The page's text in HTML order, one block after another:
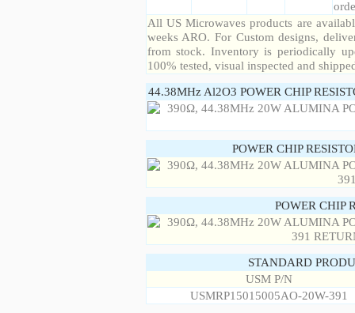
All US Microwaves products are
weeks ARO. For Custom designs,
from stock. Inventory is periodically
100% tested, visual inspected and
44.38MHz Al2O3 POWER CHIP
POWER CHIP
POWER CHIP
STANDARD
USM P/N
USMRP15015005AO-20W-391